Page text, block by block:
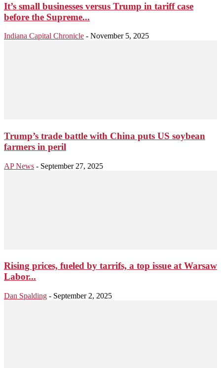
It’s small businesses versus Trump in tariff case
before the Supreme...
Indiana Capital Chronicle - November 5, 2025
Trump’s trade battle with China puts US soybean
farmers in peril
AP News - September 27, 2025
Rising prices, fueled by tarrifs, a top issue at Warsaw
Labor...
Dan Spalding - September 2, 2025